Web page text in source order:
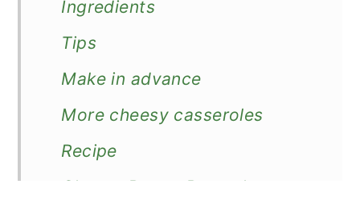
Ingredients
Tips
Make in advance
More cheesy casseroles
Recipe
Cheesy Bacon Brussels